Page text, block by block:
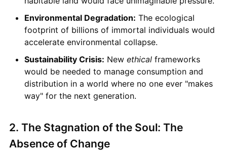
Environmental Degradation: The ecological
footprint of billions of immortal individuals would
accelerate environmental collapse.
Sustainability Crisis: New ethicalframeworks
would be needed to manage consumption and
distribution in a world where no one ever "makes
way" for the next generation.
2. The Stagnation of the Soul: The
Absence of Change